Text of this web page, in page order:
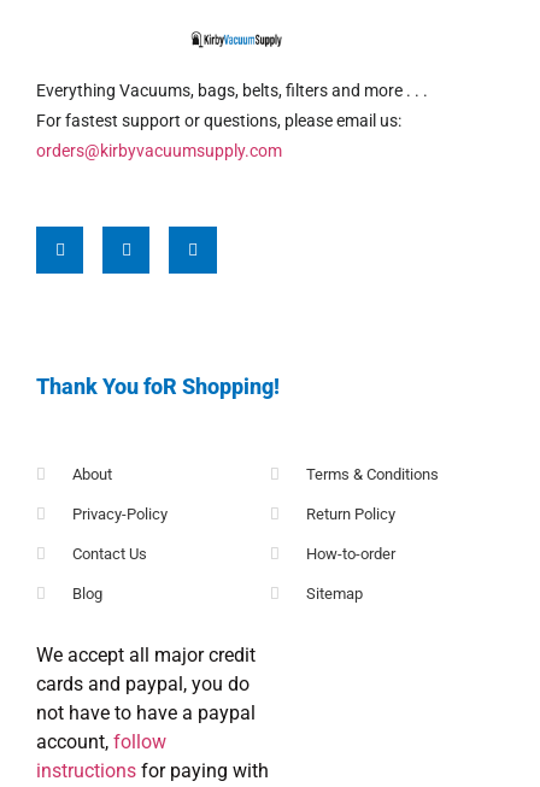
Everything Vacuums, bags, belts, filters and more . . .
For fastest support or questions, please email us:
orders@kirbyvacuumsupply.com
Thank You foR Shopping!
About
Privacy-Policy
Contact Us
Blog
Terms & Conditions
Return Policy
How-to-order
Sitemap
We accept all major credit
cards and paypal, you do
not have to have a paypal
account, follow
instructions for paying with